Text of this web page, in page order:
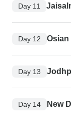
Day 11
Day 12
Day 13
Day 14 New